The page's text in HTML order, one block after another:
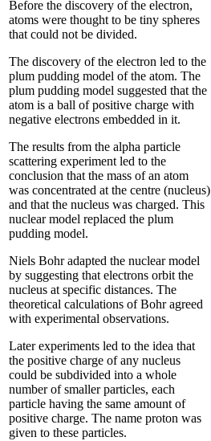
Before the discovery of the electron,
atoms were thought to be tiny spheres
that could not be divided.
The discovery of the electron led to the
plum pudding model of the atom. The
plum pudding model suggested that the
atom is a ball of positive charge with
negative electrons embedded in it.
The results from the alpha particle
scattering experiment led to the
conclusion that the mass of an atom
was concentrated at the centre (nucleus)
and that the nucleus was charged. This
nuclear model replaced the plum
pudding model.
Niels Bohr adapted the nuclear model
by suggesting that electrons orbit the
nucleus at specific distances. The
theoretical calculations of Bohr agreed
with experimental observations.
Later experiments led to the idea that
the positive charge of any nucleus
could be subdivided into a whole
number of smaller particles, each
particle having the same amount of
positive charge. The name proton was
given to these particles.